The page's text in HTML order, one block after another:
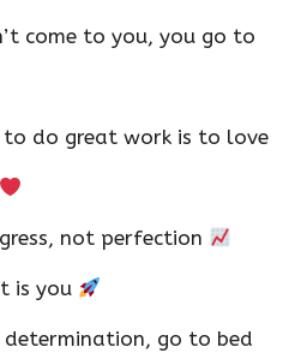
come to you, you go to
to do great work is to love
not perfection
is you
determination, go to bed